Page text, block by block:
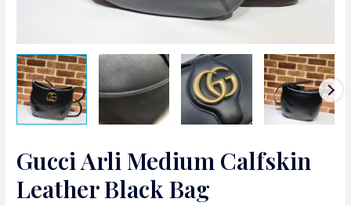
Gucci Arli Medium Calfskin
Leather Black Bag